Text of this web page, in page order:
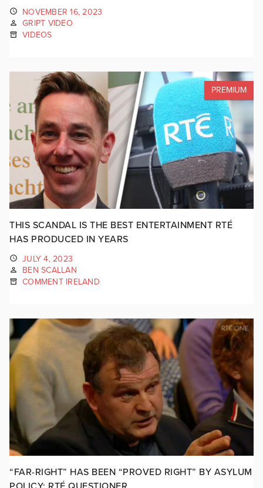
NOVEMBER 16, 2023
GRIPT VIDEO
VIDEOS
PREMIUM
THIS SCANDAL IS THE BEST ENTERTAINMENT RTÉ
HAS PRODUCED IN YEARS
JULY 4, 2023
BEN SCALLAN
COMMENT IRELAND
“FAR-RIGHT” HAS BEEN “PROVED RIGHT” BY ASYLUM